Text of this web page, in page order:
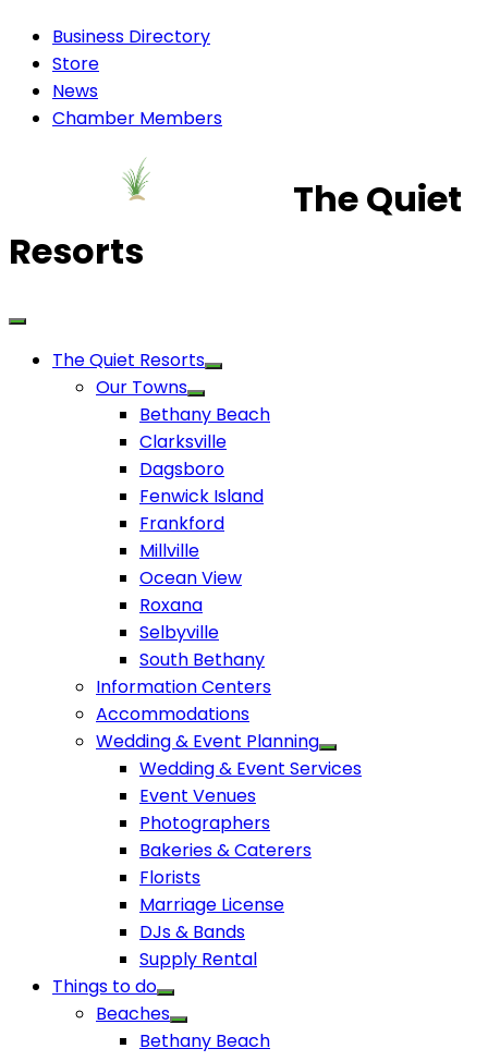
Business Directory
Store
News
Chamber Members
The Quiet
Resorts
The Quiet Resorts
Our Towns
Bethany Beach
Clarksville
Dagsboro
Fenwick Island
Frankford
Millville
Ocean View
Roxana
Selbyville
South Bethany
Information Centers
Accommodations
Wedding & Event Planning
Wedding & Event Services
Event Venues
Photographers
Bakeries & Caterers
Florists
Marriage License
DJs & Bands
Supply Rental
Things to do
Beaches
Bethany Beach